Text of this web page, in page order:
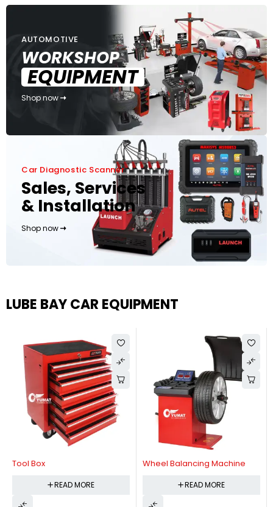
AUTOMOTIVE
WORKSHOP
EQUIPMENT
Shop now
Car Diagnostic Scanner
Sales, Services
& Installation
Shop now
LUBE BAY CAR EQUIPMENT
Tool Box
READ MORE
Wheel Balancing Machine
READ MORE